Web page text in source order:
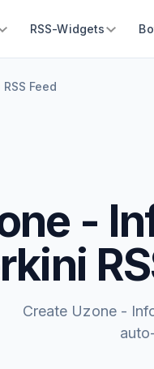
RSS-Widgets
Feed
-
Create Uzone -